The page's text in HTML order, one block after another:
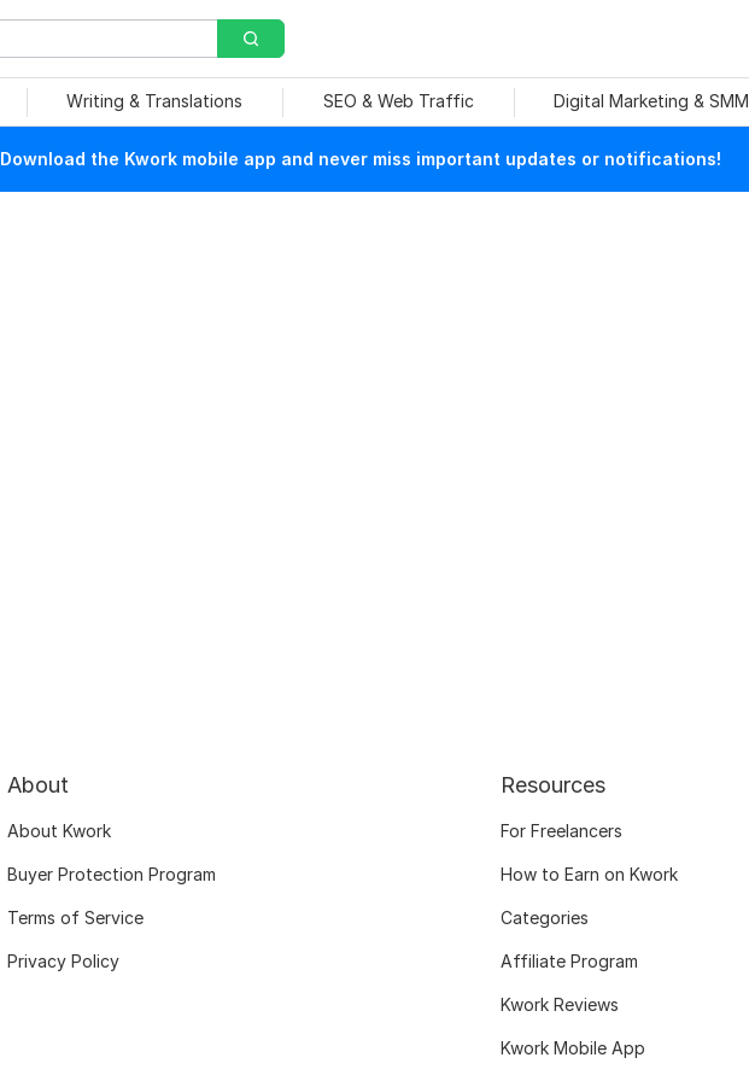
Writing & Translations SEO & Web Traffic Digital Marketing & SMM
Download the Kwork mobile app and never miss important updates or notifications!
About
About Kwork
Buyer Protection Program
Terms of Service
Privacy Policy
Resources
For Freelancers
How to Earn on Kwork
Categories
Affiliate Program
Kwork Reviews
Kwork Mobile App